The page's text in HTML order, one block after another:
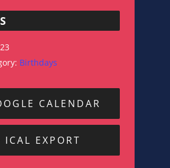
Birthdays
CALENDAR
ICAL EXPORT